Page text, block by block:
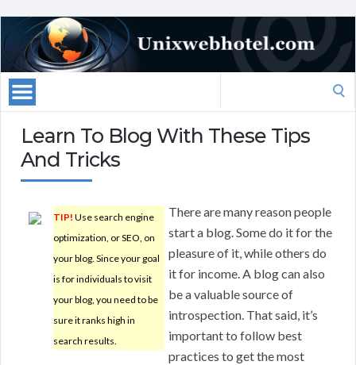
Learn To Blog With These Tips
And Tricks
TIP! Use search engine
optimization, or SEO, on
your blog. Since your goal
is for individuals to visit
your blog, you need to be
sure it ranks high in
search results.
There are many reason people
start a blog. Some do it for the
pleasure of it, while others do
it for income. A blog can also
be a valuable source of
introspection. That said, it’s
important to follow best
practices to get the most